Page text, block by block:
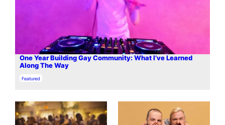
One Year Building Gay Community: What I’ve Learned
Along The Way
In relation to
Featured